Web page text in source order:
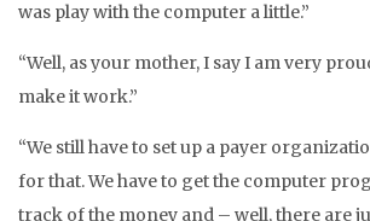
was play with the computer a little.”
“Well, as your mother, I say I am very
make it work.”
“We still have to set up a payer
for that. We have to get the computer
track of the money and – well, there are